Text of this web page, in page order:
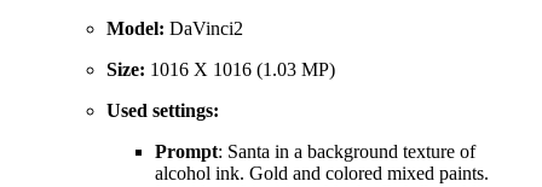
Model: DaVinci2
Size: 1016 X 1016 (1.03 MP)
Used settings:
Prompt: Santa in a background texture of
alcohol ink. Gold and colored mixed paints.